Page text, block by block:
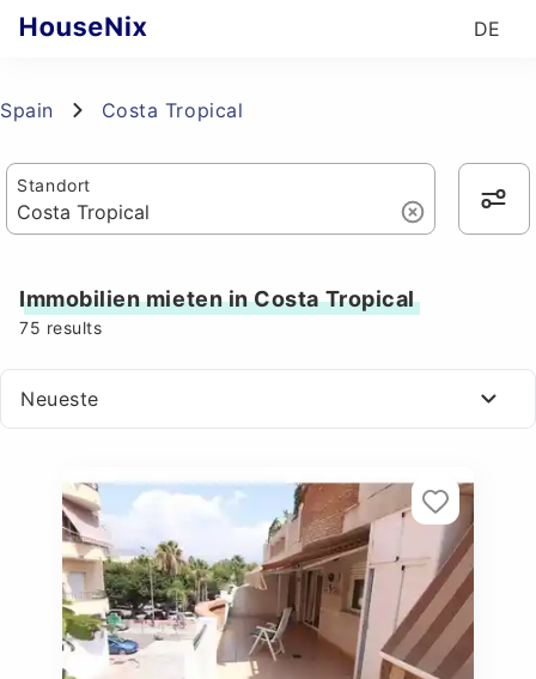
DE
Spain Costa Tropical
Standort
Immobilien mieten in Costa Tropical
75 results
Neueste